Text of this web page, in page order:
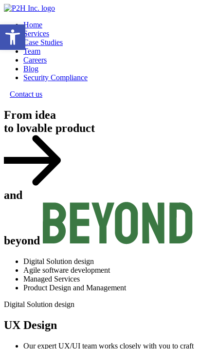
Open toolbar
Home
Services
Case Studies
Team
Careers
Blog
Security Compliance
Contact us
From idea
to lovable product
and
beyond
Digital Solution design
Agile software development
Managed Services
Product Design and Management
Digital Solution design
UX Design
Our expert UX/UI team works closely with you to craft